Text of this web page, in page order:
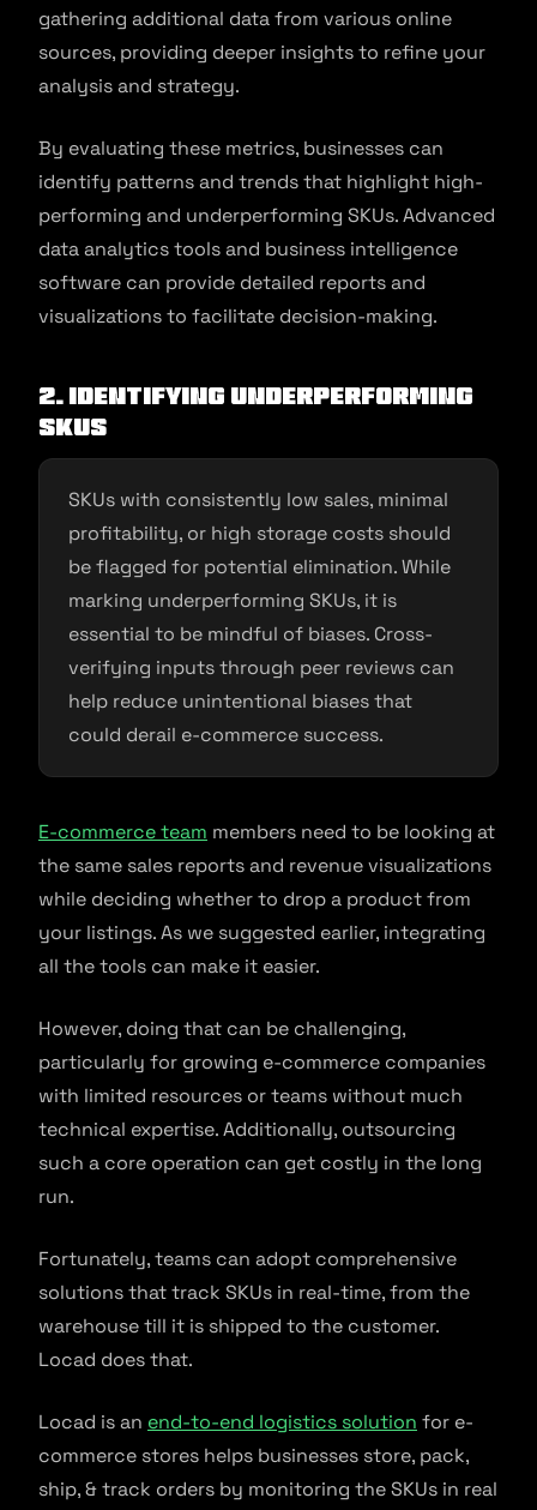
gathering additional data from various online
sources, providing deeper insights to refine your
analysis and strategy.
By evaluating these metrics, businesses can
identify patterns and trends that highlight high-
performing and underperforming SKUs. Advanced
data analytics tools and business intelligence
software can provide detailed reports and
visualizations to facilitate decision-making.
2. Identifying underperforming
SKUs
SKUs with consistently low sales, minimal
profitability, or high storage costs should
be flagged for potential elimination. While
marking underperforming SKUs, it is
essential to be mindful of biases. Cross-
verifying inputs through peer reviews can
help reduce unintentional biases that
could derail e-commerce success.
E-commerce team members need to be looking at
the same sales reports and revenue visualizations
while deciding whether to drop a product from
your listings. As we suggested earlier, integrating
all the tools can make it easier.
However, doing that can be challenging,
particularly for growing e-commerce companies
with limited resources or teams without much
technical expertise. Additionally, outsourcing
such a core operation can get costly in the long
run.
Fortunately, teams can adopt comprehensive
solutions that track SKUs in real-time, from the
warehouse till it is shipped to the customer.
Locad does that.
Locad is an end-to-end logistics solution for e-
commerce stores helps businesses store, pack,
ship, & track orders by monitoring the SKUs in real